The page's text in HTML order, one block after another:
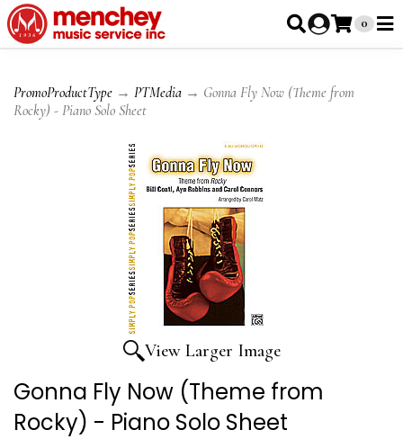
0
PromoProductType → PTMedia → Gonna Fly Now (Theme from
Rocky) - Piano Solo Sheet
View Larger Image
Gonna Fly Now (Theme from
Rocky) - Piano Solo Sheet